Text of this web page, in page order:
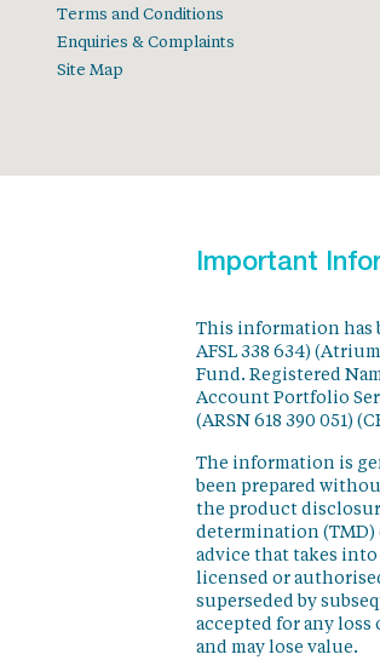
Terms and Conditions
Enquiries & Complaints
Site Map
Important
This information has
AFSL 338 634)
Fund. Registered
Account Portfolio
(ARSN 618 390 051)
The information is
been prepared
the product
determination
advice that takes
licensed or
superseded by
accepted for any
and may lose value.